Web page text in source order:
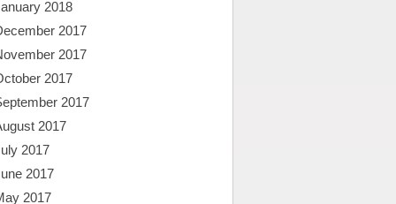
2018
2017
2017
2017
2017
2017
2017
2017
2017